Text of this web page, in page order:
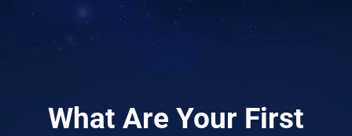
What Are Your First